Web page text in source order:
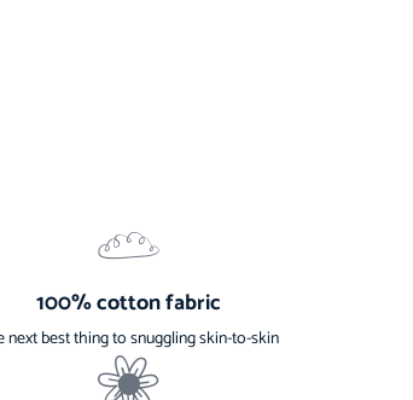
100% cotton fabric
next best thing to snuggling skin-to-skin